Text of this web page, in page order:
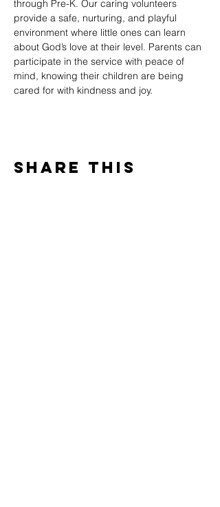
through Pre-K. Our caring volunteers
provide a safe, nurturing, and playful
environment where little ones can learn
about God’s love at their level. Parents can
participate in the service with peace of
mind, knowing their children are being
cared for with kindness and joy.
Share This